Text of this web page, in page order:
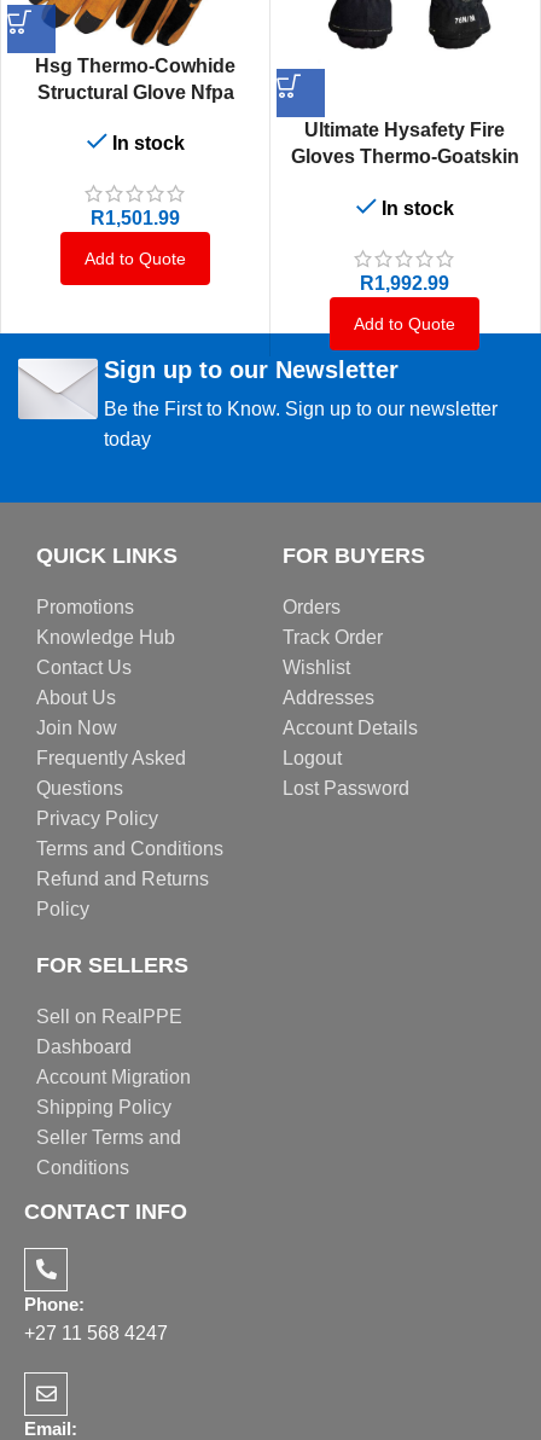
Hsg Thermo-Cowhide
Structural Glove Nfpa
In stock
R1,501.99
Add to Quote
Ultimate Hysafety Fire
Gloves Thermo-Goatskin
In stock
R1,992.99
Add to Quote
Sign up to our Newsletter
Be the First to Know. Sign up to our newsletter
today
QUICK LINKS
Promotions
Knowledge Hub
Contact Us
About Us
Join Now
Frequently Asked
Questions
Privacy Policy
Terms and Conditions
Refund and Returns
Policy
FOR BUYERS
Orders
Track Order
Wishlist
Addresses
Account Details
Logout
Lost Password
FOR SELLERS
Sell on RealPPE
Dashboard
Account Migration
Shipping Policy
Seller Terms and
Conditions
CONTACT INFO
Phone:
+27 11 568 4247
Email: